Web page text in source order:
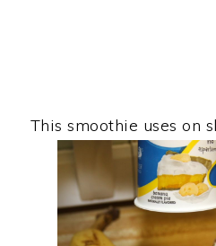
This smoothie uses on